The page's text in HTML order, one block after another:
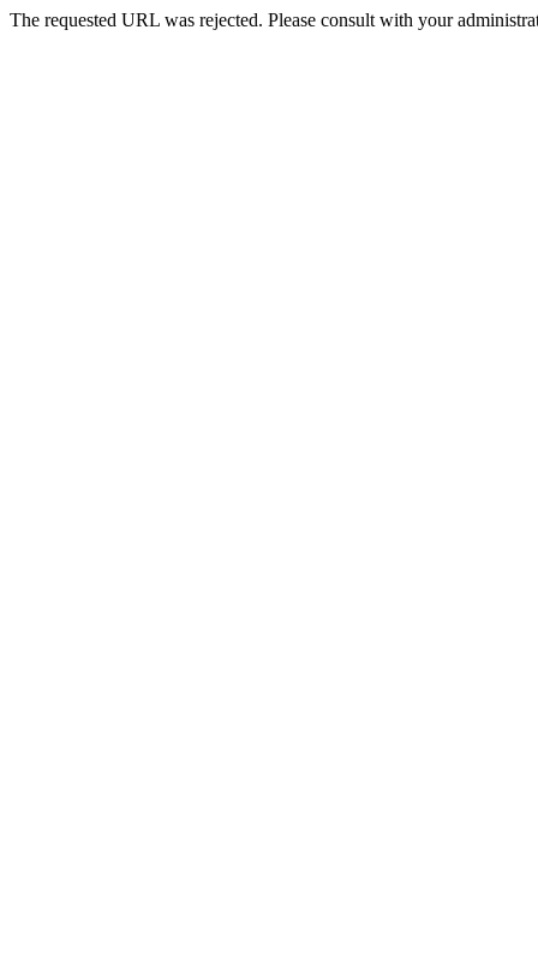
The requested URL was rejected. Please consult with your